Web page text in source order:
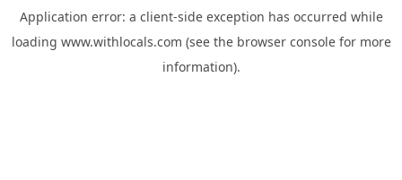
Application error: a client-side exception has occurred while
loading www.withlocals.com (see the browser consolefor more
information).